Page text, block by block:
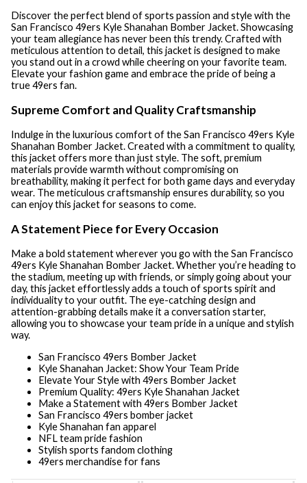
Discover the perfect blend of sports passion and style with the
San Francisco 49ers Kyle Shanahan Bomber Jacket. Showcasing
your team allegiance has never been this trendy. Crafted with
meticulous attention to detail, this jacket is designed to make
you stand out in a crowd while cheering on your favorite team.
Elevate your fashion game and embrace the pride of being a
true 49ers fan.
Supreme Comfort and Quality Craftsmanship
Indulge in the luxurious comfort of the San Francisco 49ers Kyle
Shanahan Bomber Jacket. Created with a commitment to quality,
this jacket offers more than just style. The soft, premium
materials provide warmth without compromising on
breathability, making it perfect for both game days and everyday
wear. The meticulous craftsmanship ensures durability, so you
can enjoy this jacket for seasons to come.
A Statement Piece for Every Occasion
Make a bold statement wherever you go with the San Francisco
49ers Kyle Shanahan Bomber Jacket. Whether you’re heading to
the stadium, meeting up with friends, or simply going about your
day, this jacket effortlessly adds a touch of sports spirit and
individuality to your outfit. The eye-catching design and
attention-grabbing details make it a conversation starter,
allowing you to showcase your team pride in a unique and stylish
way.
San Francisco 49ers Bomber Jacket
Kyle Shanahan Jacket: Show Your Team Pride
Elevate Your Style with 49ers Bomber Jacket
Premium Quality: 49ers Kyle Shanahan Jacket
Make a Statement with 49ers Bomber Jacket
San Francisco 49ers bomber jacket
Kyle Shanahan fan apparel
NFL team pride fashion
Stylish sports fandom clothing
49ers merchandise for fans